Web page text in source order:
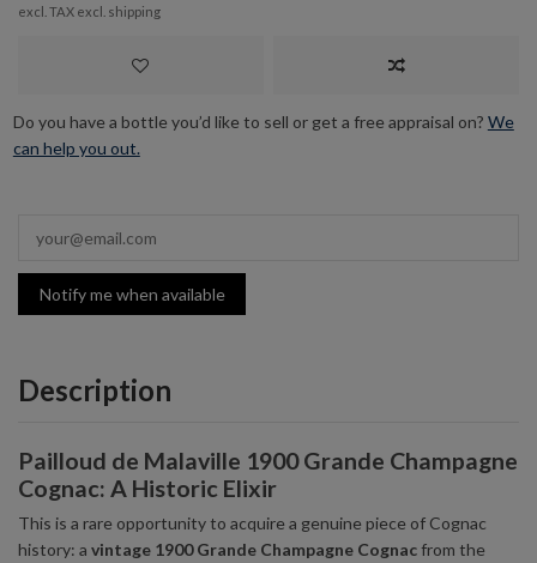
excl. TAX excl. shipping
Do you have a bottle you’d like to sell or get a free appraisal on? We
can help you out.
Notify me when available
Description
Pailloud de Malaville 1900 Grande Champagne
Cognac: A Historic Elixir
This is a rare opportunity to acquire a genuine piece of Cognac
history: a vintage 1900 Grande Champagne Cognacfrom the